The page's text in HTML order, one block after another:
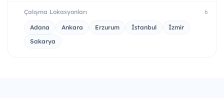
Çalışma Lokasyonları 6
Adana Ankara Erzurum İstanbul
İzmir
Sakarya